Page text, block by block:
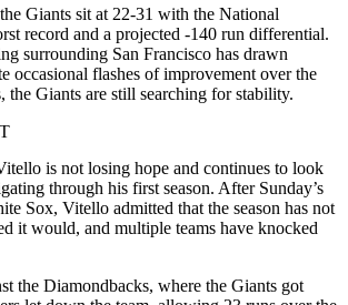
Giants sit at 22-31 with the National
record and a projected -140 run differential.
surrounding San Francisco has drawn
occasional flashes of improvement over the
the Giants are still searching for stability.
is not losing hope and continues to look
through his first season. After Sunday’s
Sox, Vitello admitted that the season has not
it would, and multiple teams have knocked
the Diamondbacks, where the Giants got